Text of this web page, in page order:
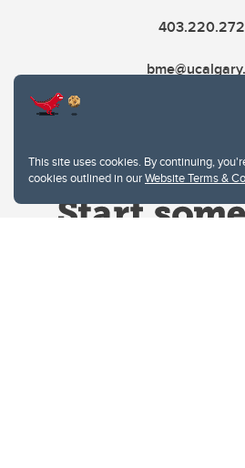
This site uses cookies. By continuing,
cookies outlined in ourWebsite Terms &